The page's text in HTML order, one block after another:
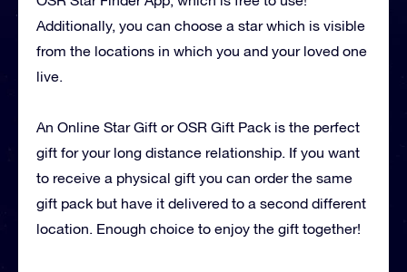
Additionally, you can choose a star which is visible
from the locations in which you and your loved one
live.
An Online Star Gift or OSR Gift Pack is the perfect
gift for your long distance relationship. If you want
to receive a physical gift you can order the same
gift pack but have it delivered to a second different
location. Enough choice to enjoy the gift together!